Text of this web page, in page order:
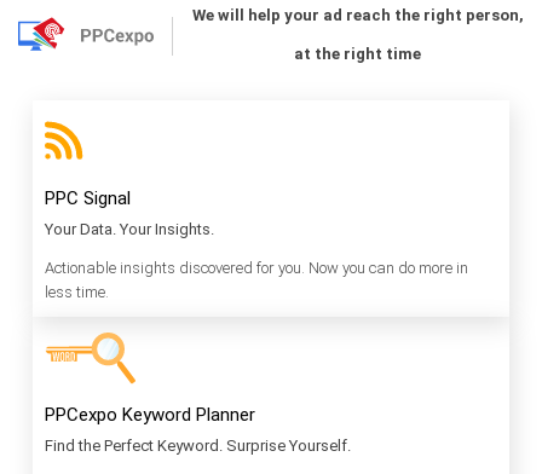
We will help your ad reach the right person,
at the right time
PPC Signal
Your Data. Your Insights.
Actionable insights discovered for you. Now you can do more in
less time.
PPCexpo Keyword Planner
Find the Perfect Keyword. Surprise Yourself.